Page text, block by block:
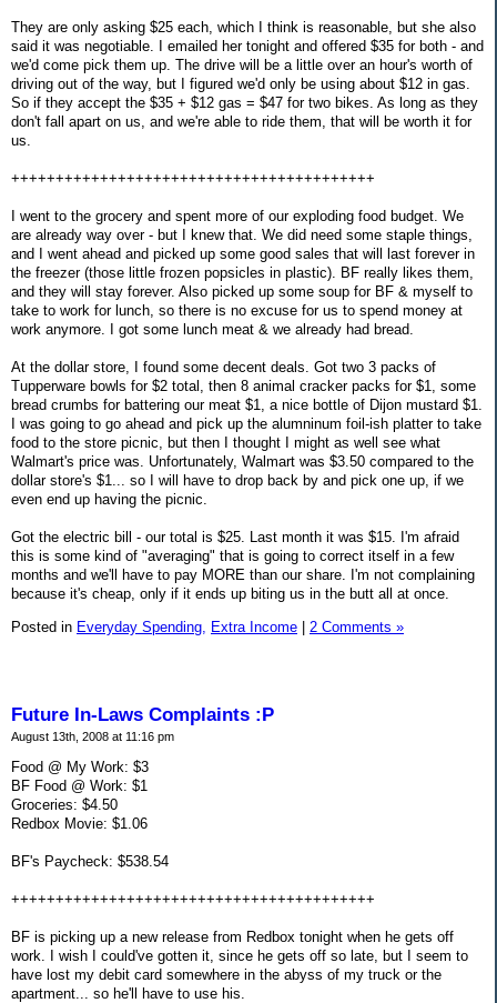
They are only asking $25 each, which I think is reasonable, but she also
said it was negotiable. I emailed her tonight and offered $35 for both - and
we'd come pick them up. The drive will be a little over an hour's worth of
driving out of the way, but I figured we'd only be using about $12 in gas.
So if they accept the $35 + $12 gas = $47 for two bikes. As long as they
don't fall apart on us, and we're able to ride them, that will be worth it for
us.
+++++++++++++++++++++++++++++++++++++++++
I went to the grocery and spent more of our exploding food budget. We
are already way over - but I knew that. We did need some staple things,
and I went ahead and picked up some good sales that will last forever in
the freezer (those little frozen popsicles in plastic). BF really likes them,
and they will stay forever. Also picked up some soup for BF & myself to
take to work for lunch, so there is no excuse for us to spend money at
work anymore. I got some lunch meat & we already had bread.
At the dollar store, I found some decent deals. Got two 3 packs of
Tupperware bowls for $2 total, then 8 animal cracker packs for $1, some
bread crumbs for battering our meat $1, a nice bottle of Dijon mustard $1.
I was going to go ahead and pick up the alumninum foil-ish platter to take
food to the store picnic, but then I thought I might as well see what
Walmart's price was. Unfortunately, Walmart was $3.50 compared to the
dollar store's $1... so I will have to drop back by and pick one up, if we
even end up having the picnic.
Got the electric bill - our total is $25. Last month it was $15. I'm afraid
this is some kind of "averaging" that is going to correct itself in a few
months and we'll have to pay MORE than our share. I'm not complaining
because it's cheap, only if it ends up biting us in the butt all at once.
Posted in Everyday Spending, Extra Income 2 Comments »
Future In-Laws Complaints :P
August 13th, 2008 at 11:16 pm
Food @ My Work: $3
BF Food @ Work: $1
Groceries: $4.50
Redbox Movie: $1.06
BF's Paycheck: $538.54
+++++++++++++++++++++++++++++++++++++++++
BF is picking up a new release from Redbox tonight when he gets off
work. I wish I could've gotten it, since he gets off so late, but I seem to
have lost my debit card somewhere in the abyss of my truck or the
apartment... so he'll have to use his.